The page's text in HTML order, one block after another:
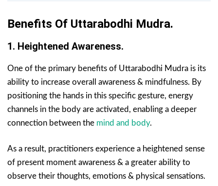
Benefits Of Uttarabodhi Mudra.
1. Heightened Awareness.
One of the primary benefits of Uttarabodhi Mudra is its
ability to increase overall awareness & mindfulness. By
positioning the hands in this specific gesture, energy
channels in the body are activated, enabling a deeper
connection between the mind and body.
As a result, practitioners experience a heightened sense
of present moment awareness & a greater ability to
observe their thoughts, emotions & physical sensations.